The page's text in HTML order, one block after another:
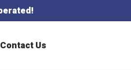
Contact Us